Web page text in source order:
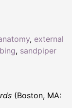
, external
, sandpiper
(Boston, MA: